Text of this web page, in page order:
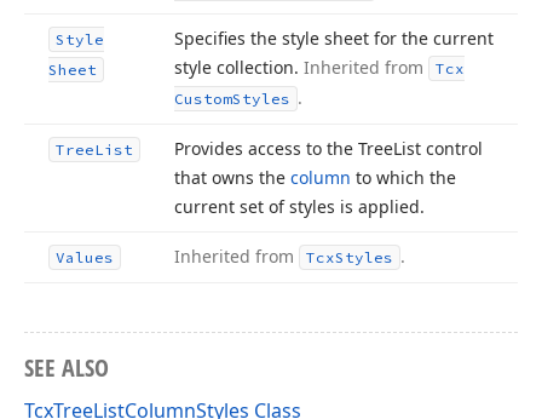
Style
Sheet
Specifies the style sheet for the current
style collection. Inherited from
Tcx
CustomStyles .
TreeList Provides access to the TreeList control
that owns the column to which the
current set of styles is applied.
Values Inherited from TcxStyles .
SEE ALSO
TcxTreeListColumnStyles Class